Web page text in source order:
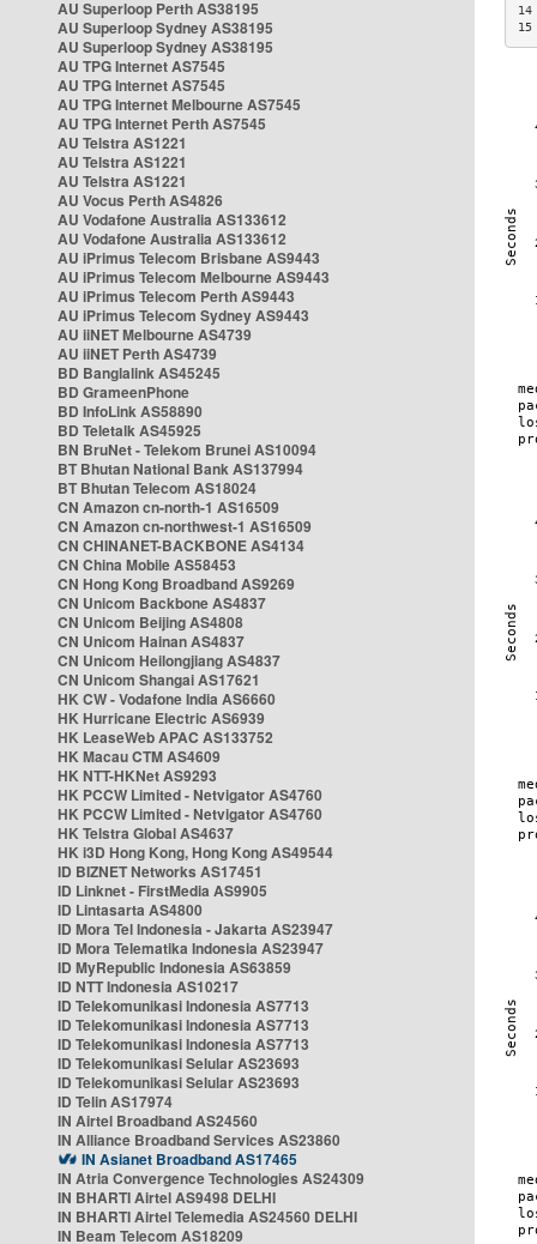
AU Superloop Perth AS38195
AU Superloop Sydney AS38195
AU Superloop Sydney AS38195
AU TPG Internet AS7545
AU TPG Internet AS7545
AU TPG Internet Melbourne AS7545
AU TPG Internet Perth AS7545
AU Telstra AS1221
AU Telstra AS1221
AU Telstra AS1221
AU Vocus Perth AS4826
AU Vodafone Australia AS133612
AU Vodafone Australia AS133612
AU iPrimus Telecom Brisbane AS9443
AU iPrimus Telecom Melbourne AS9443
AU iPrimus Telecom Perth AS9443
AU iPrimus Telecom Sydney AS9443
AU iiNET Melbourne AS4739
AU iiNET Perth AS4739
BD Banglalink AS45245
BD GrameenPhone
BD InfoLink AS58890
BD Teletalk AS45925
BN BruNet - Telekom Brunei AS10094
BT Bhutan National Bank AS137994
BT Bhutan Telecom AS18024
CN Amazon cn-north-1 AS16509
CN Amazon cn-northwest-1 AS16509
CN CHINANET-BACKBONE AS4134
CN China Mobile AS58453
CN Hong Kong Broadband AS9269
CN Unicom Backbone AS4837
CN Unicom Beijing AS4808
CN Unicom Hainan AS4837
CN Unicom Heilongjiang AS4837
CN Unicom Shangai AS17621
HK CW - Vodafone India AS6660
HK Hurricane Electric AS6939
HK LeaseWeb APAC AS133752
HK Macau CTM AS4609
HK NTT-HKNet AS9293
HK PCCW Limited - Netvigator AS4760
HK PCCW Limited - Netvigator AS4760
HK Telstra Global AS4637
HK i3D Hong Kong, Hong Kong AS49544
ID BIZNET Networks AS17451
ID Linknet - FirstMedia AS9905
ID Lintasarta AS4800
ID Mora Tel Indonesia - Jakarta AS23947
ID Mora Telematika Indonesia AS23947
ID MyRepublic Indonesia AS63859
ID NTT Indonesia AS10217
ID Telekomunikasi Indonesia AS7713
ID Telekomunikasi Indonesia AS7713
ID Telekomunikasi Indonesia AS7713
ID Telekomunikasi Selular AS23693
ID Telekomunikasi Selular AS23693
ID Telin AS17974
IN Airtel Broadband AS24560
IN Alliance Broadband Services AS23860
IN Asianet Broadband AS17465
IN Atria Convergence Technologies AS24309
IN BHARTI Airtel AS9498 DELHI
IN BHARTI Airtel Telemedia AS24560 DELHI
IN Beam Telecom AS18209